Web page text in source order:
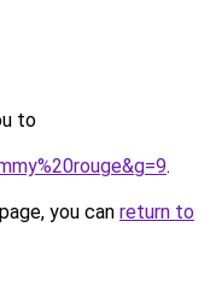
to
.
you can return to